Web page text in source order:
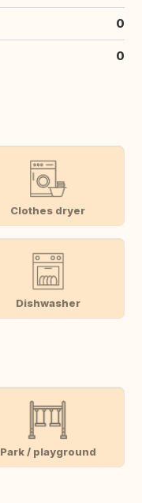
0
0
Clothes dryer
Dishwasher
Park / playground